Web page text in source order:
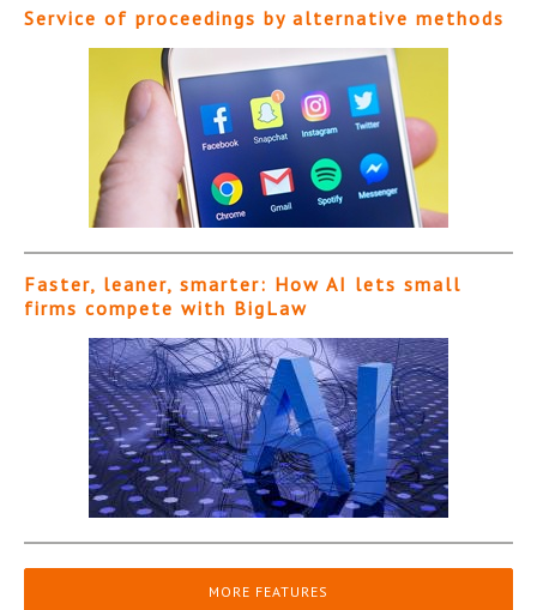
Service of proceedings by alternative methods
Faster, leaner, smarter: How AI lets small
firms compete with BigLaw
MORE FEATURES